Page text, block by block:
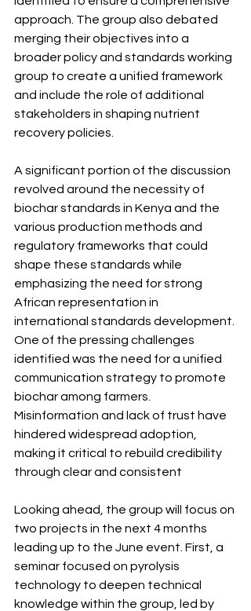
approach. The group also debated
merging their objectives into a
broader policy and standards working
group to create a unified framework
and include the role of additional
stakeholders in shaping nutrient
recovery policies.
A significant portion of the discussion
revolved around the necessity of
biochar standards in Kenya and the
various production methods and
regulatory frameworks that could
shape these standards while
emphasizing the need for strong
African representation in
international standards development.
One of the pressing challenges
identified was the need for a unified
communication strategy to promote
biochar among farmers.
Misinformation and lack of trust have
hindered widespread adoption,
making it critical to rebuild credibility
through clear and consistent
Looking ahead, the group will focus on
two projects in the next 4 months
leading up to the June event. First, a
seminar focused on pyrolysis
technology to deepen technical
knowledge within the group, led by